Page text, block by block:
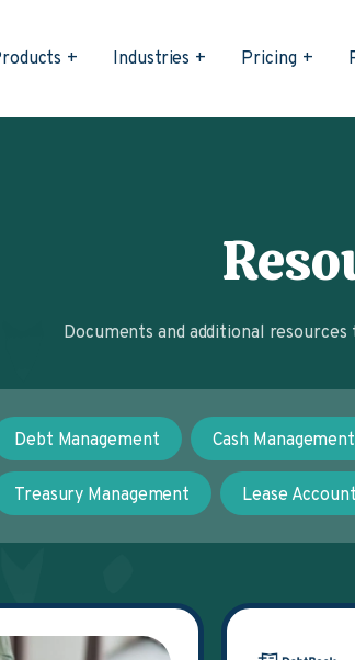
Industries Pricing
Documents and additional
Debt Management Cash Management
Treasury Management Lease